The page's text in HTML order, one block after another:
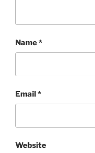
Name*
Email*
Website